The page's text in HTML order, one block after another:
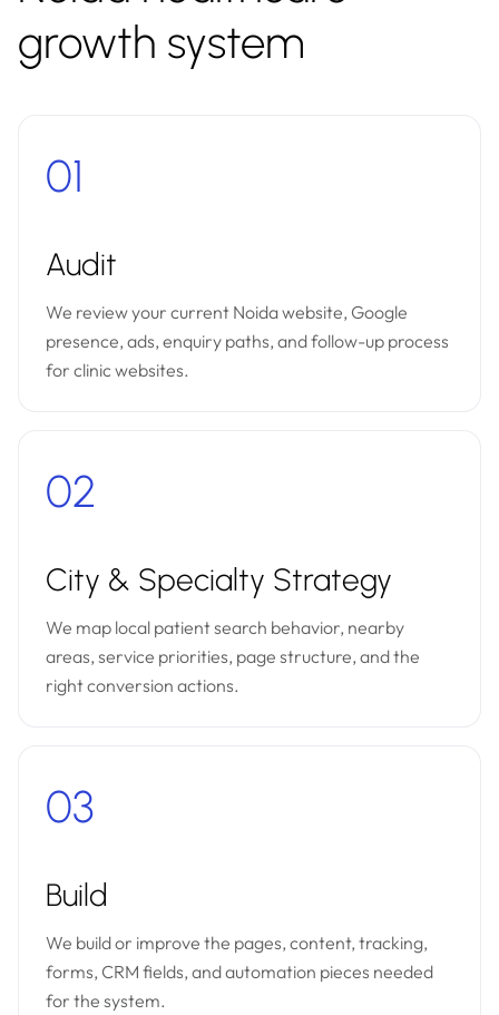
growth system
01
Audit
We review your current Noida website, Google
presence, ads, enquiry paths, and follow-up process
for clinic websites.
02
City & Specialty Strategy
We map local patient search behavior, nearby
areas, service priorities, page structure, and the
right conversion actions.
03
Build
We build or improve the pages, content, tracking,
forms, CRM fields, and automation pieces needed
for the system.